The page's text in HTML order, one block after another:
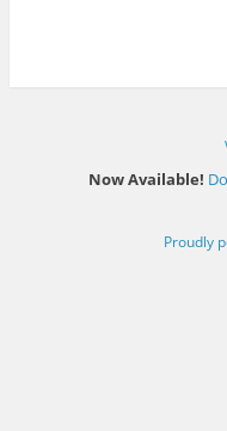
Now Available!
Proudly